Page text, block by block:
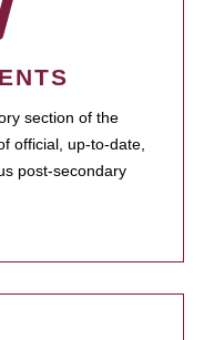
section of the
official, up-to-date,
post-secondary